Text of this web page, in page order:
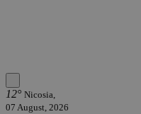
12° Nicosia,
07 August, 2026